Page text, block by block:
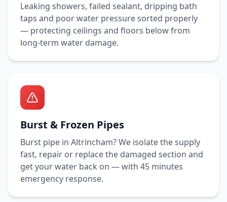
Leaking showers, failed sealant, dripping bath
taps and poor water pressure sorted properly
— protecting ceilings and floors below from
long-term water damage.
Burst & Frozen Pipes
Burst pipe in Altrincham? We isolate the supply
fast, repair or replace the damaged section and
get your water back on — with 45 minutes
emergency response.